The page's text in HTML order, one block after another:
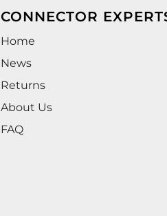
CONNECTOR
Home
News
Returns
About Us
FAQ